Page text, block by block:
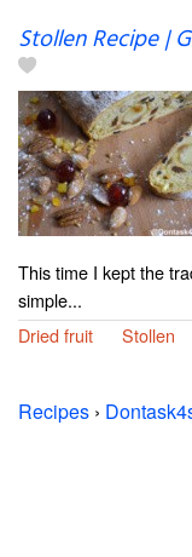
Stollen Recipe |
This time I kept the
simple...
Dried fruit
Stollen
Recipes ›